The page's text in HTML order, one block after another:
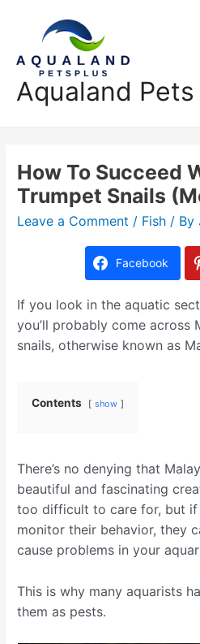
Aqualand Pets
How To Succeed
Trumpet Snails
Leave a Comment / Fish / By
Facebook
If you look in the aquatic
you’ll probably come across
snails, otherwise known as
Contents show
There’s no denying that
beautiful and fascinating
too difficult to care for, but if
monitor their behavior, they
cause problems in your
This is why many aquarists
them as pests.